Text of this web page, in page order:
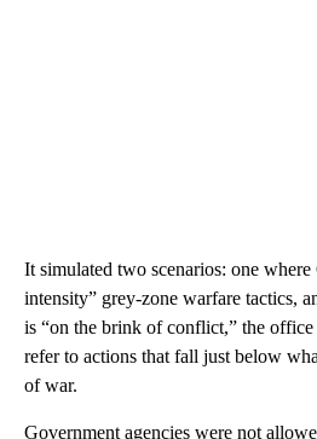
It simulated two scenarios: one
intensity” grey-zone warfare tactics,
is “on the brink of conflict,” the
refer to actions that fall just below
of war.
Government agencies were not